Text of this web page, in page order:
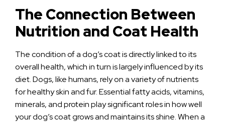
The Connection Between
Nutrition and Coat Health
The condition of a dog’s coat is directly linked to its
overall health, which in turn is largely influenced by its
diet. Dogs, like humans, rely on a variety of nutrients
for healthy skin and fur. Essential fatty acids, vitamins,
minerals, and protein play significant roles in how well
your dog’s coat grows and maintains its shine. When a